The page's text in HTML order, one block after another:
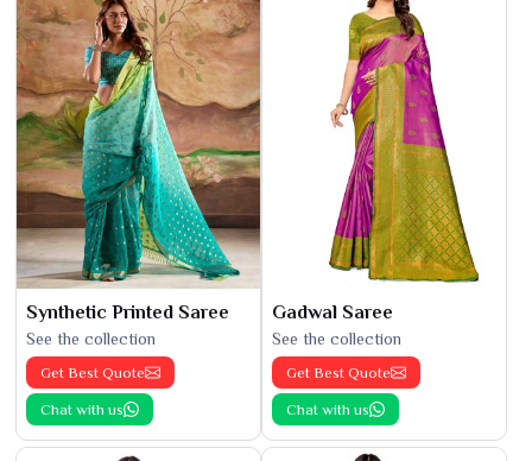
Synthetic Printed Saree
See the collection
Get Best Quote
Chat with us
Gadwal Saree
See the collection
Get Best Quote
Chat with us